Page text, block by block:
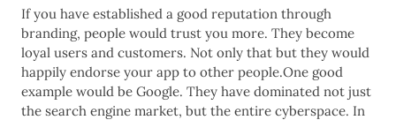
If you have established a good reputation through
branding, people would trust you more. They become
loyal users and customers. Not only that but they would
happily endorse your app to other people.One good
example would be Google. They have dominated not just
the search engine market, but the entire cyberspace. In